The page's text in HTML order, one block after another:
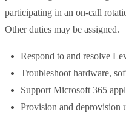
participating in an on-call
Other duties may be assigned.
Respond to and resolve
Troubleshoot hardware,
Support Microsoft 365
Provision and deprovision